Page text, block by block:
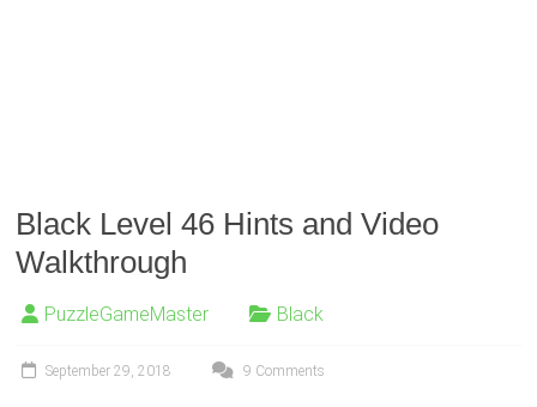
Black Level 46 Hints and Video
Walkthrough
PuzzleGameMaster Black
September 29, 2018 9 Comments